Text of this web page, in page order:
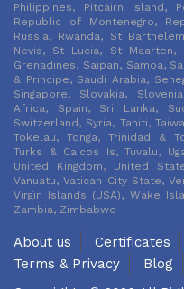
Philippines, Pitcairn Island,
Republic of Montenegro,
Russia, Rwanda, St
Nevis, St Lucia, St
Grenadines, Saipan, Samoa,
& Principe, Saudi Arabia,
Singapore, Slovakia,
Africa, Spain, Sri Lanka,
Switzerland, Syria, Tahiti,
Tokelau, Tonga, Trinidad &
Turks & Caicos Is, Tuvalu,
United Kingdom, United
Vanuatu, Vatican City State,
Virgin Islands (USA), Wake
Zambia, Zimbabwe
About us Certificates
Terms & Privacy
Blog